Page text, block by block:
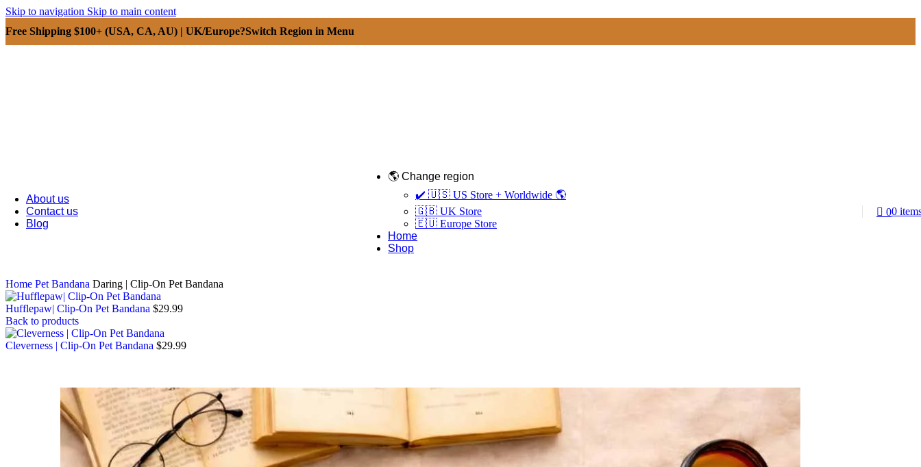
Skip to navigation Skip to main content
Free Shipping $100+ (USA, CA, AU) | UK/Europe?Switch Region in Menu
About us
Contact us
Blog
🌎 Change region
✔️ 🇺🇸 US Store + Worldwide 🌎
🇬🇧 UK Store
🇪🇺 Europe Store
Home
Shop
00
Home Pet Bandana Daring | Clip-On Pet Bandana
Hufflepaw| Clip-On Pet Bandana $29.99
Back to products
Cleverness | Clip-On Pet Bandana $29.99